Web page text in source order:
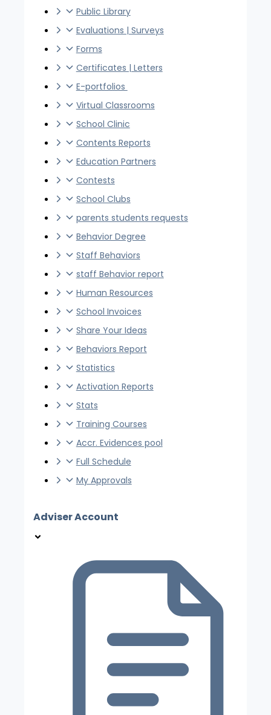
Public Library
Evaluations | Surveys
Forms
Certificates | Letters
E-portfolios
Virtual Classrooms
School Clinic
Contents Reports
Education Partners
Contests
School Clubs
parents students requests
Behavior Degree
Staff Behaviors
staff Behavior report
Human Resources
School Invoices
Share Your Ideas
Behaviors Report
Statistics
Activation Reports
Stats
Training Courses
Accr. Evidences pool
Full Schedule
My Approvals
Adviser Account